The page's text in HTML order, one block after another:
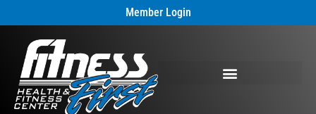
Member Login